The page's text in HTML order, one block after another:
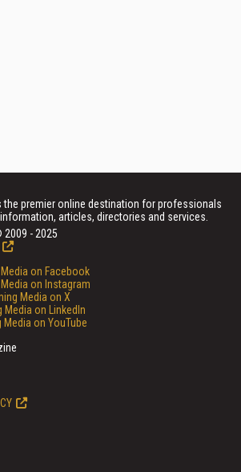
the premier online destination for professionals
articles, directories and services.
- 2025